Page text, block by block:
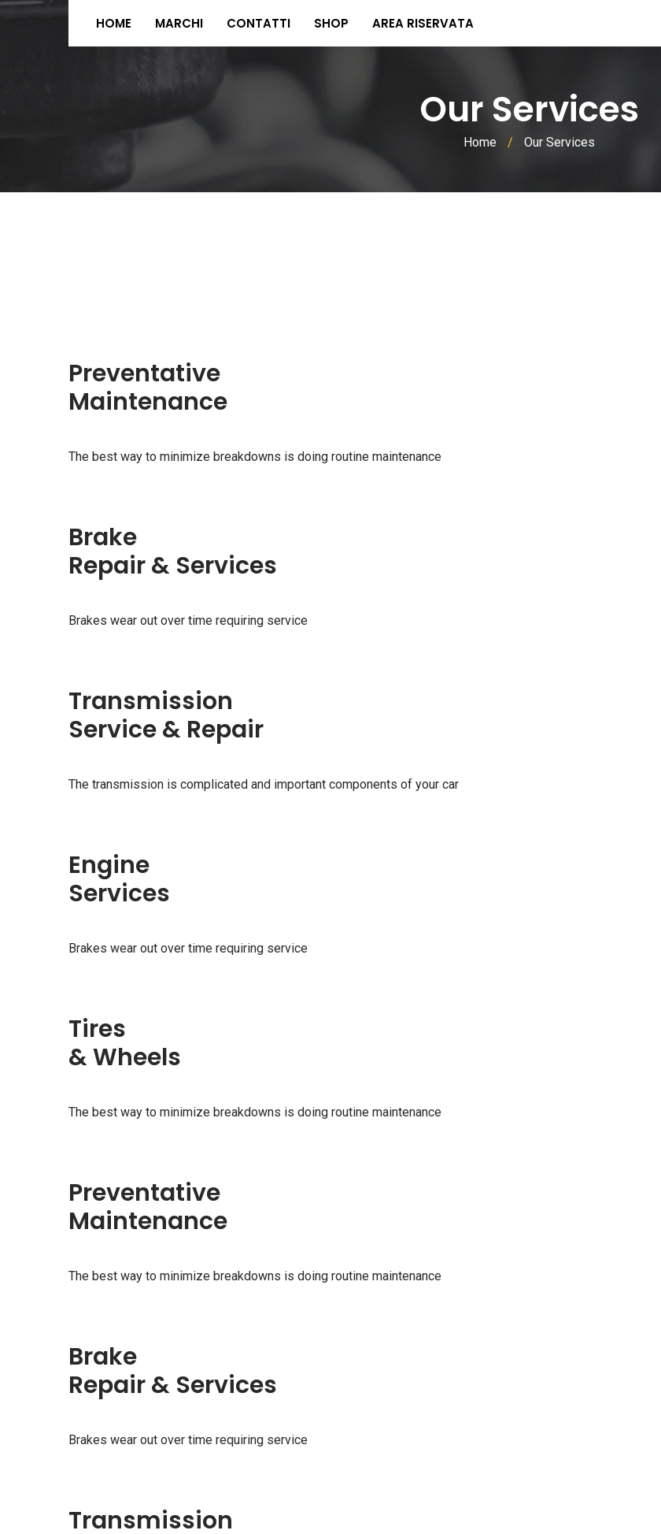
HOME MARCHI CONTATTI SHOP AREA RISERVATA
Our Services
Home / Our Services
Preventative
Maintenance
The best way to minimize breakdowns is doing routine maintenance
Brake
Repair & Services
Brakes wear out over time requiring service
Transmission
Service & Repair
The transmission is complicated and important components of your car
Engine
Services
Brakes wear out over time requiring service
Tires
& Wheels
The best way to minimize breakdowns is doing routine maintenance
Preventative
Maintenance
The best way to minimize breakdowns is doing routine maintenance
Brake
Repair & Services
Brakes wear out over time requiring service
Transmission